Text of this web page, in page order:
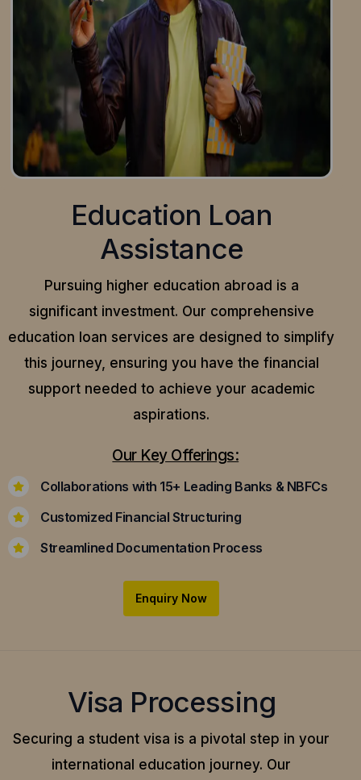
Education Loan
Assistance
Pursuing higher education abroad is a
significant investment. Our comprehensive
education loan services are designed to simplify
this journey, ensuring you have the financial
support needed to achieve your academic
aspirations.
Our Key Offerings:
Collaborations with 15+ Leading Banks & NBFCs
Customized Financial Structuring
Streamlined Documentation Process
Enquiry Now
Visa Processing
Securing a student visa is a pivotal step in your
international education journey. Our